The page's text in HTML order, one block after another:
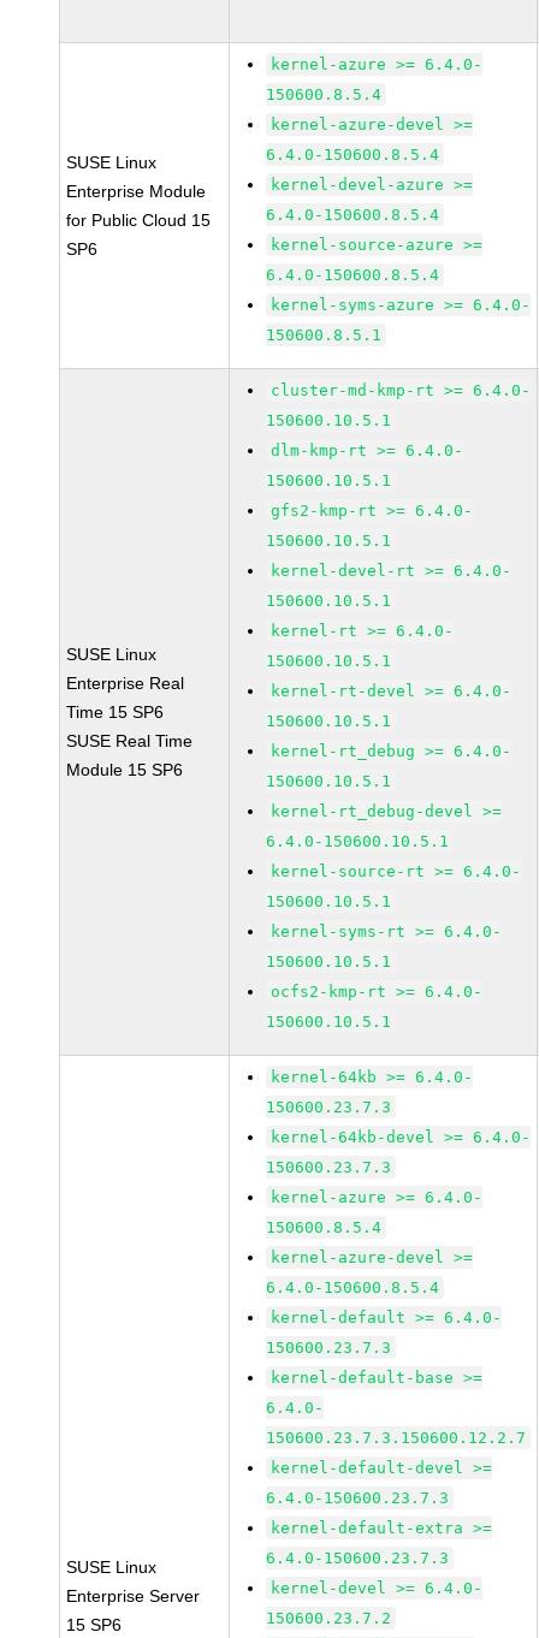
SUSE Linux
Enterprise Module
for Public Cloud 15
SP6
kernel-azure >= 6.4.0-
150600.8.5.4
kernel-azure-devel >=
6.4.0-150600.8.5.4
kernel-devel-azure >=
6.4.0-150600.8.5.4
kernel-source-azure >=
6.4.0-150600.8.5.4
kernel-syms-azure >= 6.4.0-
150600.8.5.1
SUSE Linux
Enterprise Real
Time 15 SP6
SUSE Real Time
Module 15 SP6
cluster-md-kmp-rt >= 6.4.0-
150600.10.5.1
dlm-kmp-rt >= 6.4.0-
150600.10.5.1
gfs2-kmp-rt >= 6.4.0-
150600.10.5.1
kernel-devel-rt >= 6.4.0-
150600.10.5.1
kernel-rt >= 6.4.0-
150600.10.5.1
kernel-rt-devel >= 6.4.0-
150600.10.5.1
kernel-rt_debug >= 6.4.0-
150600.10.5.1
kernel-rt_debug-devel >=
6.4.0-150600.10.5.1
kernel-source-rt >= 6.4.0-
150600.10.5.1
kernel-syms-rt >= 6.4.0-
150600.10.5.1
ocfs2-kmp-rt >= 6.4.0-
150600.10.5.1
SUSE Linux
Enterprise Server
15 SP6
kernel-64kb >= 6.4.0-
150600.23.7.3
kernel-64kb-devel >= 6.4.0-
150600.23.7.3
kernel-azure >= 6.4.0-
150600.8.5.4
kernel-azure-devel >=
6.4.0-150600.8.5.4
kernel-default >= 6.4.0-
150600.23.7.3
kernel-default-base >=
6.4.0-
150600.23.7.3.150600.12.2.7
kernel-default-devel >=
6.4.0-150600.23.7.3
kernel-default-extra >=
6.4.0-150600.23.7.3
kernel-devel >= 6.4.0-
150600.23.7.2